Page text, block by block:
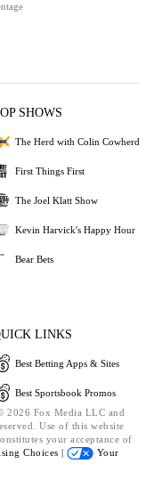
SHOWS
The Herd with Colin Cowherd
First Things First
The Joel Klatt Show
Kevin Harvick's Happy Hour
Bear Bets
LINKS
Best Betting Apps & Sites
Best Sportsbook Promos
2026 Fox Media LLC and
Use of this website
your acceptance of
Choices |
Your